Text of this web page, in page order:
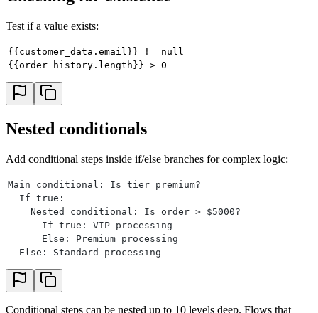
Test if a value exists:
{{customer_data.email}} != null
{{order_history.length}} > 0
Nested conditionals
Add conditional steps inside if/else branches for complex logic:
Main conditional: Is tier premium?
  If true:
    Nested conditional: Is order > $5000?
      If true: VIP processing
      Else: Premium processing
  Else: Standard processing
Conditional steps can be nested up to 10 levels deep. Flows that